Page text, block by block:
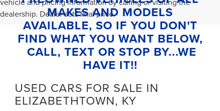
dealership. Dealer sets final price.
MAKES AND MODELS
AVAILABLE, SO IF YOU DON'T
FIND WHAT YOU WANT BELOW,
CALL, TEXT OR STOP BY...WE
HAVE IT!!
USED CARS FOR SALE IN
ELIZABETHTOWN, KY